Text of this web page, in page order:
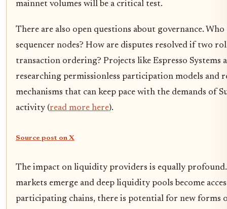
mainnet volumes will be a critical test.
There are also open questions about governance.
sequencer nodes? How are disputes resolved if two
transaction ordering? Projects like Espresso Systems
researching permissionless participation models and
mechanisms that can keep pace with the demands of
activity (read more here).
Source post on X
The impact on liquidity providers is equally profound.
markets emerge and deep liquidity pools become
participating chains, there is potential for new forms